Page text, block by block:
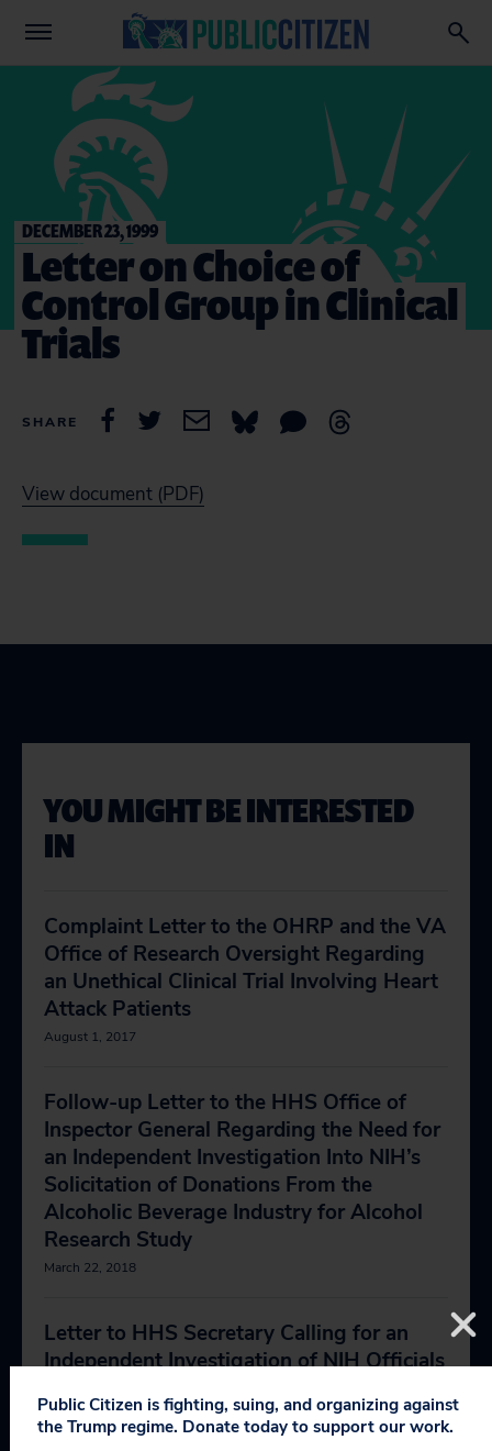
DECEMBER 23, 1999
Letter on Choice of
Control Group in Clinical
Trials
SHARE
View document (PDF)
YOU MIGHT BE INTERESTED
IN
Complaint Letter to the OHRP and the VA
Office of Research Oversight Regarding
an Unethical Clinical Trial Involving Heart
Attack Patients
August 1, 2017
Follow-up Letter to the HHS Office of
Inspector General Regarding the Need for
an Independent Investigation Into NIH’s
Solicitation of Donations From the
Alcoholic Beverage Industry for Alcohol
Research Study
March 22, 2018
Letter to HHS Secretary Calling for an
Independent Investigation of NIH Officials
Alcohol Health Study
Public Citizen is fighting, suing, and organizing against
the Trump regime. Donate today to support our work.